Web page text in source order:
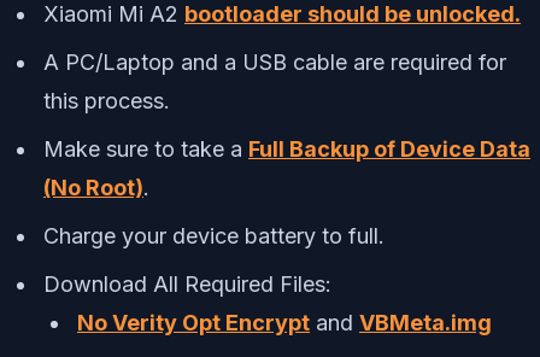
Xiaomi Mi A2 bootloader should be unlocked.
A PC/Laptop and a USB cable are required for
this process.
Make sure to take a Full Backup of Device Data
(No Root).
Charge your device battery to full.
Download All Required Files:
No Verity Opt Encrypt and VBMeta.img